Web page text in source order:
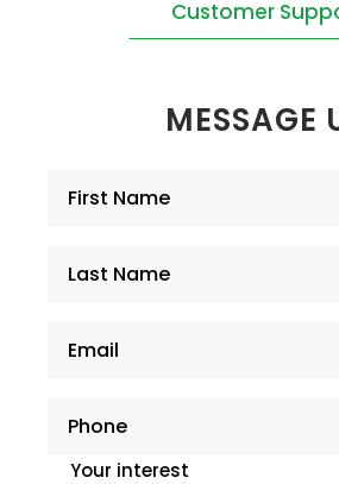
Customer
MESSAGE
Your interest